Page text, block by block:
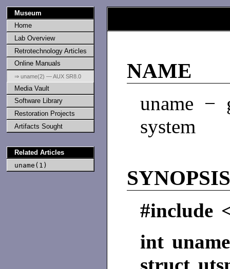
Museum
Home
Lab Overview
Retrotechnology Articles
Online Manuals
⇒ uname(2) — AUX SR8.0
Media Vault
Software Library
Restoration Projects
Artifacts Sought
Related Articles
uname(1)
NAME
uname −
system
#include
int
struct